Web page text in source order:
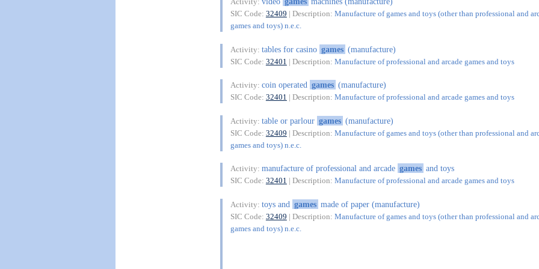
SIC Code: 32409 | Description: Manufacture of games and toys (other than professional and
games and toys) n.e.c.
Activity: tables for casino games (manufacture)
SIC Code: 32401 | Description: Manufacture of professional and arcade games and toys
Activity: coin operated games (manufacture)
SIC Code: 32401 | Description: Manufacture of professional and arcade games and toys
Activity: table or parlour games (manufacture)
SIC Code: 32409 | Description: Manufacture of games and toys (other than professional and
games and toys) n.e.c.
Activity: manufacture of professional and arcade games and toys
SIC Code: 32401 | Description: Manufacture of professional and arcade games and toys
Activity: toys and games made of paper (manufacture)
SIC Code: 32409 | Description: Manufacture of games and toys (other than professional and
games and toys) n.e.c.